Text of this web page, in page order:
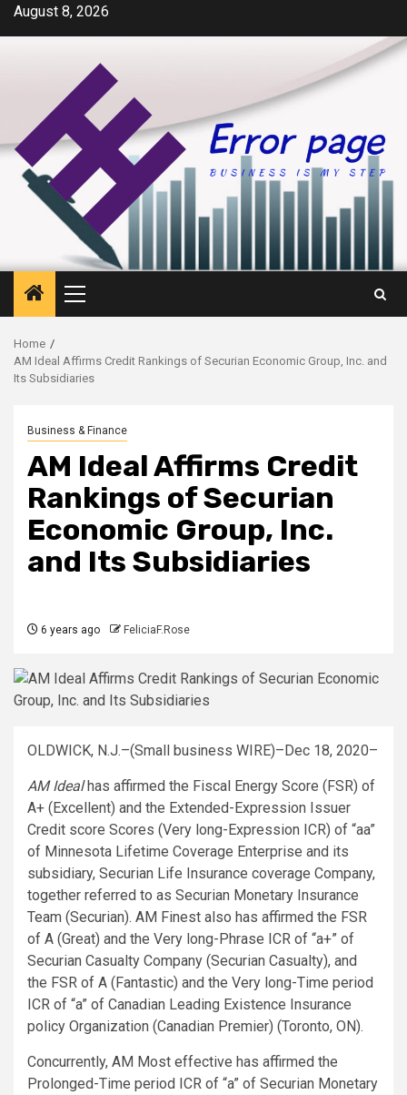
SkipAugust 8, 2026
Primary
Menu
Home
AM Ideal Affirms Credit Rankings of Securian Economic Group, Inc. and
Its Subsidiaries
Business & Finance
AM Ideal Affirms Credit
Rankings of Securian
Economic Group, Inc.
and Its Subsidiaries
6 years ago FeliciaF.Rose
OLDWICK, N.J.–(Small business WIRE)–Dec 18, 2020–
AM Idealhas affirmed the Fiscal Energy Score (FSR) of
A+ (Excellent) and the Extended-Expression Issuer
Credit score Scores (Very long-Expression ICR) of “aa”
of Minnesota Lifetime Coverage Enterprise and its
subsidiary, Securian Life Insurance coverage Company,
together referred to as Securian Monetary Insurance
Team (Securian). AM Finest also has affirmed the FSR
of A (Great) and the Very long-Phrase ICR of “a+” of
Securian Casualty Company (Securian Casualty), and
the FSR of A (Fantastic) and the Very long-Time period
ICR of “a” of Canadian Leading Existence Insurance
policy Organization (Canadian Premier) (Toronto, ON).
Concurrently, AM Most effective has affirmed the
Prolonged-Time period ICR of “a” of Securian Monetary